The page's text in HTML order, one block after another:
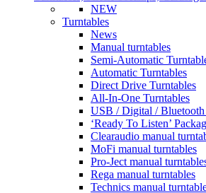
NEW
Turntables
News
Manual turntables
Semi-Automatic
Automatic Turntables
Direct Drive Turntables
All-In-One Turntables
USB / Digital / Bluetooth
‘Ready To Listen’
Clearaudio manual
MoFi manual turntables
Pro-Ject manual
Rega manual turntables
Technics manual